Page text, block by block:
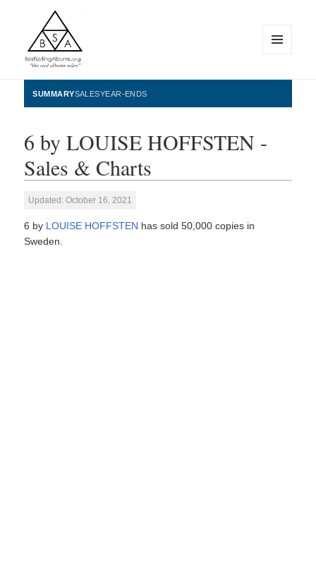
BestSellingAlbums.org
WIDGETS
SUMMARYSALESYEAR-ENDS
6 by LOUISE HOFFSTEN -
Sales & Charts
Updated: October 16, 2021
6 by LOUISE HOFFSTEN has sold 50,000 copies in
Sweden.